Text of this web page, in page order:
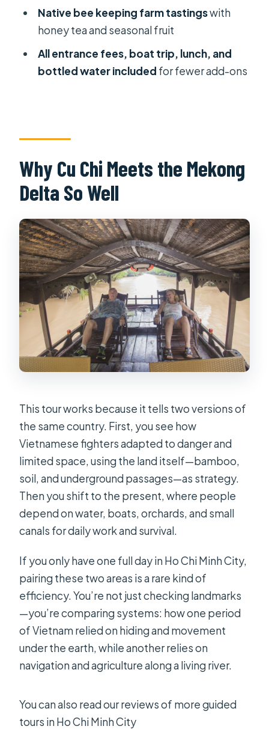
Food, Timing, and What to Bring for a
1-Day Sprint
Private-Guide Attention: What Makes
It Better Than Doing It Alone
Who Should Book This Tour (and Who
Should You Book This Private Cu Chi
Tunnels and Mekong Delta Tour?
FAQ
How long is the tour?
Where does pickup happen?
What’s included in the price?
What happens at Cu Chi?
What happens in the Mekong Delta?
Is lunch included?
Is the tour private?
Is the tour suitable for people with
mobility impairments?
What’s the cancellation and payment
flexibility?
Native bee keeping farm tastingswith
honey tea and seasonal fruit
All entrance fees, boat trip, lunch, and
bottled water included for fewer add-ons
Why Cu Chi Meets the Mekong
Delta So Well
This tour works because it tells two versions of
the same country. First, you see how
Vietnamese fighters adapted to danger and
limited space, using the land itself—bamboo,
soil, and underground passages—as strategy.
Then you shift to the present, where people
depend on water, boats, orchards, and small
canals for daily work and survival.
If you only have one full day in Ho Chi Minh City,
pairing these two areas is a rare kind of
efficiency. You’re not just checking landmarks
—you’re comparing systems: how one period
of Vietnam relied on hiding and movement
under the earth, while another relies on
navigation and agriculture along a living river.
You can also read our reviews of more guided
tours in Ho Chi Minh City